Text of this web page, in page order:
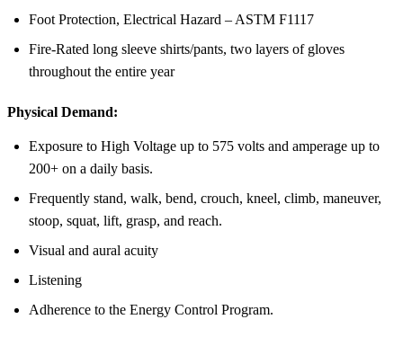
Foot Protection, Electrical Hazard – ASTM F1117
Fire-Rated long sleeve shirts/pants, two layers of gloves
throughout the entire year
Physical Demand:
Exposure to High Voltage up to 575 volts and amperage up to
200+ on a daily basis.
Frequently stand, walk, bend, crouch, kneel, climb, maneuver,
stoop, squat, lift, grasp, and reach.
Visual and aural acuity
Listening
Adherence to the Energy Control Program.